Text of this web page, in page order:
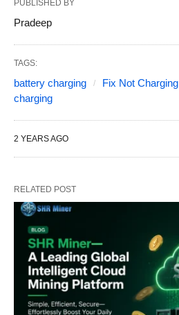
PUBLISHED BY
Pradeep
TAGS:
battery charging Fix Not Charging
charging
2 YEARS AGO
RELATED POST